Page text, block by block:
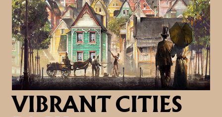
VIBRANT CITIES